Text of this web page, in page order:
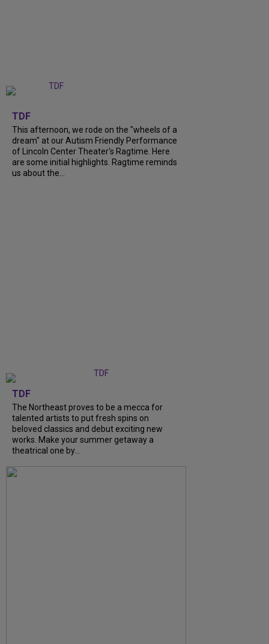
TDF
This afternoon, we rode on the "wheels of a
dream" at our Autism Friendly Performance
of Lincoln Center Theater's Ragtime. Here
are some initial highlights. Ragtime reminds
us about the...
TDF
The Northeast proves to be a mecca for
talented artists to put fresh spins on
beloved classics and debut exciting new
works. Make your summer getaway a
theatrical one by...